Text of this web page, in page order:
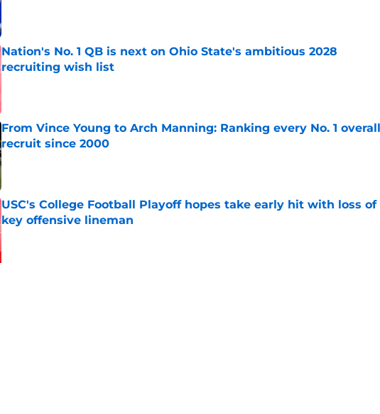
Nation's No. 1 QB is next on Ohio State's ambitious 2028
recruiting wish list
From Vince Young to Arch Manning: Ranking every No. 1 overall
recruit since 2000
Published by on Invalid Date
USC's College Football Playoff hopes take early hit with loss of
key offensive lineman
Published by on Invalid Date